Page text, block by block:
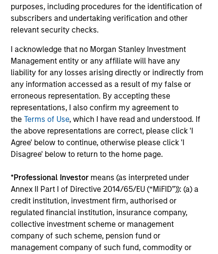
purposes, including procedures for the identification of
subscribers and undertaking verification and other
relevant security checks.
I acknowledge that no Morgan Stanley Investment
Management entity or any affiliate will have any
liability for any losses arising directly or indirectly from
any information accessed as a result of my false or
erroneous representation. By accepting these
representations, I also confirm my agreement to
theTerms of Use, which I have read and understood. If
the above representations are correct, please click 'I
Agree' below to continue, otherwise please click 'I
Disagree' below to return to the home page.
*Professional Investor means (as interpreted under
Annex II Part I of Directive 2014/65/EU (“MiFID”)): (a) a
credit institution, investment firm, authorised or
regulated financial institution, insurance company,
collective investment scheme or management
company of such scheme, pension fund or
management company of such fund, commodity or
emerging mid cap companies in the United
States.
Insight
Invests primarily in established and
emerging companies in the United States.
View All
Team Insights